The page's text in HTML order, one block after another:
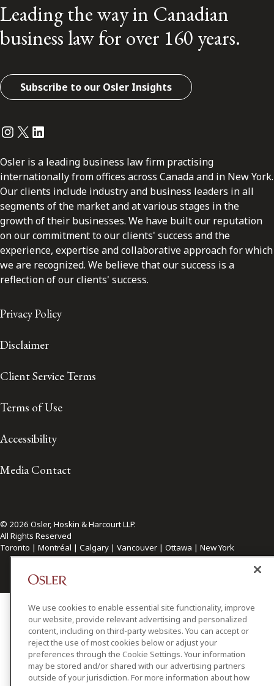
Leading the way in Canadian
business law for over 160 years.
Subscribe to our Osler Insights
Instagram
Twitter
LinkedIn
Osler is a leading business law firm practising
internationally from offices across Canada and in New York.
Our clients include industry and business leaders in all
segments of the market and at various stages in the
growth of their businesses. We have built our reputation
on our commitment to our clients' success and the
experience, expertise and collaborative approach for which
we are recognized. We believe that our success is a
reflection of our clients' success.
Privacy Policy
Disclaimer
Client Service Terms
Terms of Use
Accessibility
Media Contact
© 2026 Osler, Hoskin & Harcourt LLP.
All Rights Reserved
Toronto | Montréal | Calgary | Vancouver | Ottawa | New York
We use cookies to enable essential site functionality, improve
our website, provide relevant advertising and personalized
content, including on third-party websites. You can accept or
reject the use of most cookies below or adjust your
preferences through the Cookie Settings. Your information
may be stored and/or shared with our advertising partners
outside of your jurisdiction. For more information about how